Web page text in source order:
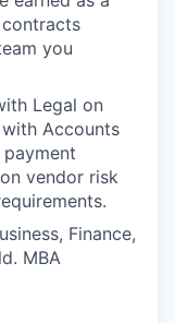
you
Legal on
Accounts
vendor risk
Finance,
MBA